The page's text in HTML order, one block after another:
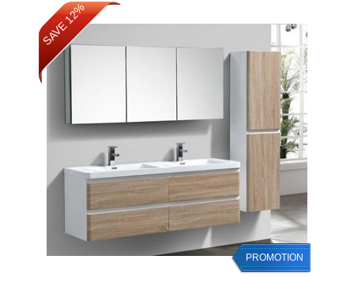
SAVE 12%
PROMOTION